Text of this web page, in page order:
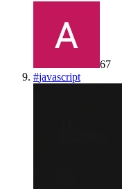
67
#javascript